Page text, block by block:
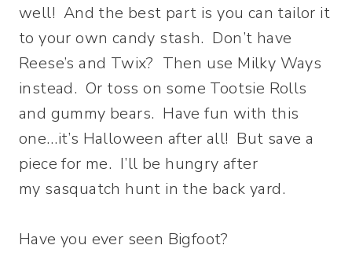
well! And the best part is you can tailor it
to your own candy stash. Don’t have
Reese’s and Twix? Then use Milky Ways
instead. Or toss on some Tootsie Rolls
and gummy bears. Have fun with this
one…it’s Halloween after all! But save a
piece for me. I’ll be hungry after
my sasquatch hunt in the back yard.
Have you ever seen Bigfoot?